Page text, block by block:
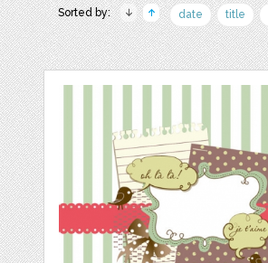
Sorted by: date title